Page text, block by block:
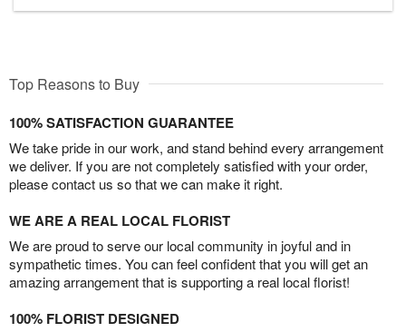
Top Reasons to Buy
100% SATISFACTION GUARANTEE
We take pride in our work, and stand behind every arrangement
we deliver. If you are not completely satisfied with your order,
please contact us so that we can make it right.
WE ARE A REAL LOCAL FLORIST
We are proud to serve our local community in joyful and in
sympathetic times. You can feel confident that you will get an
amazing arrangement that is supporting a real local florist!
100% FLORIST DESIGNED